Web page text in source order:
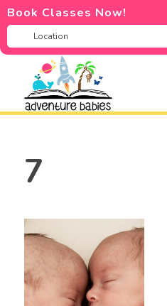
Book Classes Now!
7